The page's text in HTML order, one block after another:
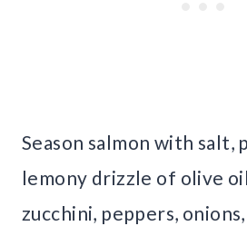
Season salmon with salt,
lemony drizzle of olive
zucchini, peppers,